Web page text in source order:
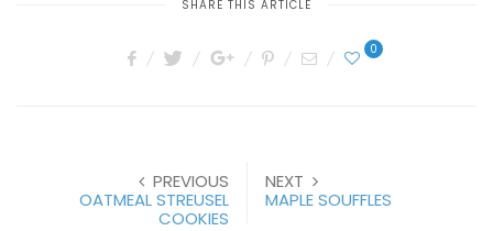
SHARE THIS ARTICLE
0
PREVIOUS
OATMEAL STREUSEL
COOKIES
NEXT
MAPLE SOUFFLES